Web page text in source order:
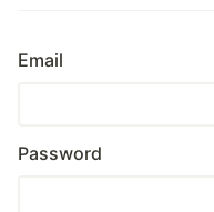
Email
Password